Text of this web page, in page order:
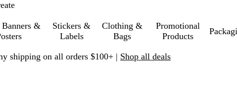
Banners &
Stickers &
Labels
Clothing &
Bags
Promotional
Products
shipping on all orders $100+ | Shop all deals